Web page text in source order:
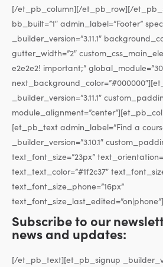
[/et_pb_column][/et_pb_row][/
bb_built=”1″ admin_label=”Footer”
_builder_version=”3.11.1″
gutter_width=”2″
e2e2e2! important;”
_builder_version=”3.11.1″
[et_pb_text admin_label=”Find a
_builder_version=”3.10.1″
text_font_size=”23px”
text_text_color=”#1f2c37″
text_font_size_phone=”16px”
text_font_size_last_edited=”on|phone”]
Subscribe to our
news and updates:
[/et_pb_text][et_pb_signup